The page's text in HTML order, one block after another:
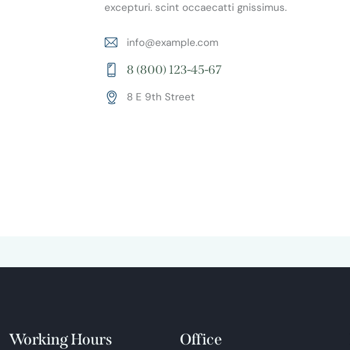
excepturi. scint occaecatti gnissimus.
E-
m
ail:
info@example.com
Ph
on
8 (800) 123-45-67
8 E 9th Street
Working Hours Office